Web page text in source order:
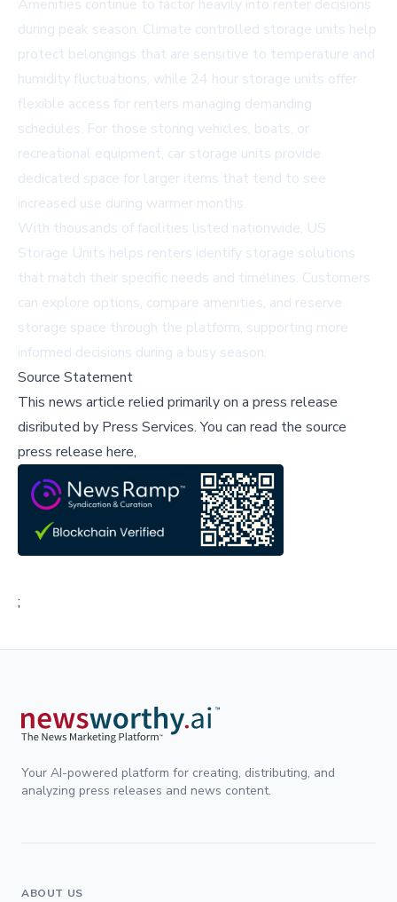
Amenities continue to factor heavily into renter decisions
during peak season. Climate controlled storage units help
protect belongings that are sensitive to temperature and
humidity fluctuations, while 24 hour storage units offer
flexible access for renters managing demanding
schedules. For those storing vehicles, boats, or
recreational equipment, car storage units provide
dedicated space for larger items that tend to see
increased use during warmer months.
With thousands of facilities listed nationwide, US
Storage Units helps renters identify storage solutions
that match their specific needs and timelines. Customers
can explore options, compare amenities, and reserve
storage space through the platform, supporting more
informed decisions during a busy season.
Source Statement
This news article relied primarily on a press release
disributed by Press Services.You can read the source
press release here,
;
Your AI-powered platform for creating, distributing, and
analyzing press releases and news content.
ABOUT US